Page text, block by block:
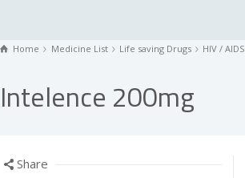
Home Medicine List Life saving Drugs HIV / AIDS
Intelence 200mg
Share